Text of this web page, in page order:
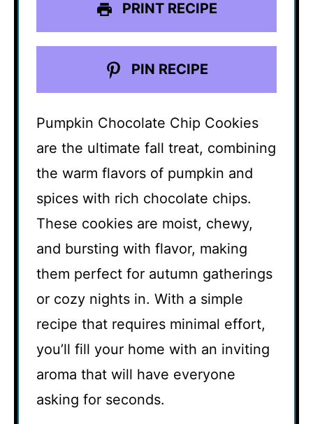
PRINT RECIPE
PIN RECIPE
Pumpkin Chocolate Chip Cookies
are the ultimate fall treat, combining
the warm flavors of pumpkin and
spices with rich chocolate chips.
These cookies are moist, chewy,
and bursting with flavor, making
them perfect for autumn gatherings
or cozy nights in. With a simple
recipe that requires minimal effort,
you’ll fill your home with an inviting
aroma that will have everyone
asking for seconds.